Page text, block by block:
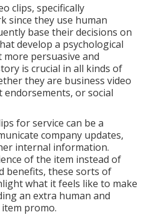
clips, specifically
since they use human
base their decisions on
develop a psychological
persuasive and
is crucial in all kinds of
they are business video
endorsements, or social
for service can be a
company updates,
internal information.
of the item instead of
benefits, these sorts of
what it feels like to make
an extra human and
promo.